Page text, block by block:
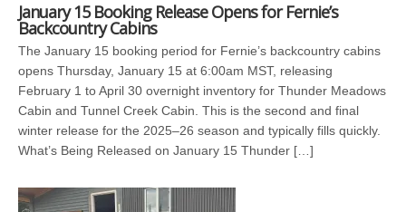
January 15 Booking Release Opens for Fernie’s
Backcountry Cabins
The January 15 booking period for Fernie’s backcountry cabins
opens Thursday, January 15 at 6:00am MST, releasing
February 1 to April 30 overnight inventory for Thunder Meadows
Cabin and Tunnel Creek Cabin. This is the second and final
winter release for the 2025–26 season and typically fills quickly.
What’s Being Released on January 15 Thunder […]